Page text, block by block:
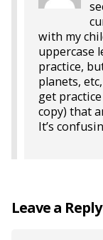
with my
uppercase
practice,
planets,
get
copy) that
It’s
Leave a Reply